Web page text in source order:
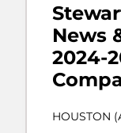
News
2024-
HOUSTON